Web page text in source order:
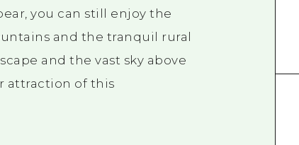
you can still enjoy the
and the tranquil rural
and the vast sky above
attraction of this